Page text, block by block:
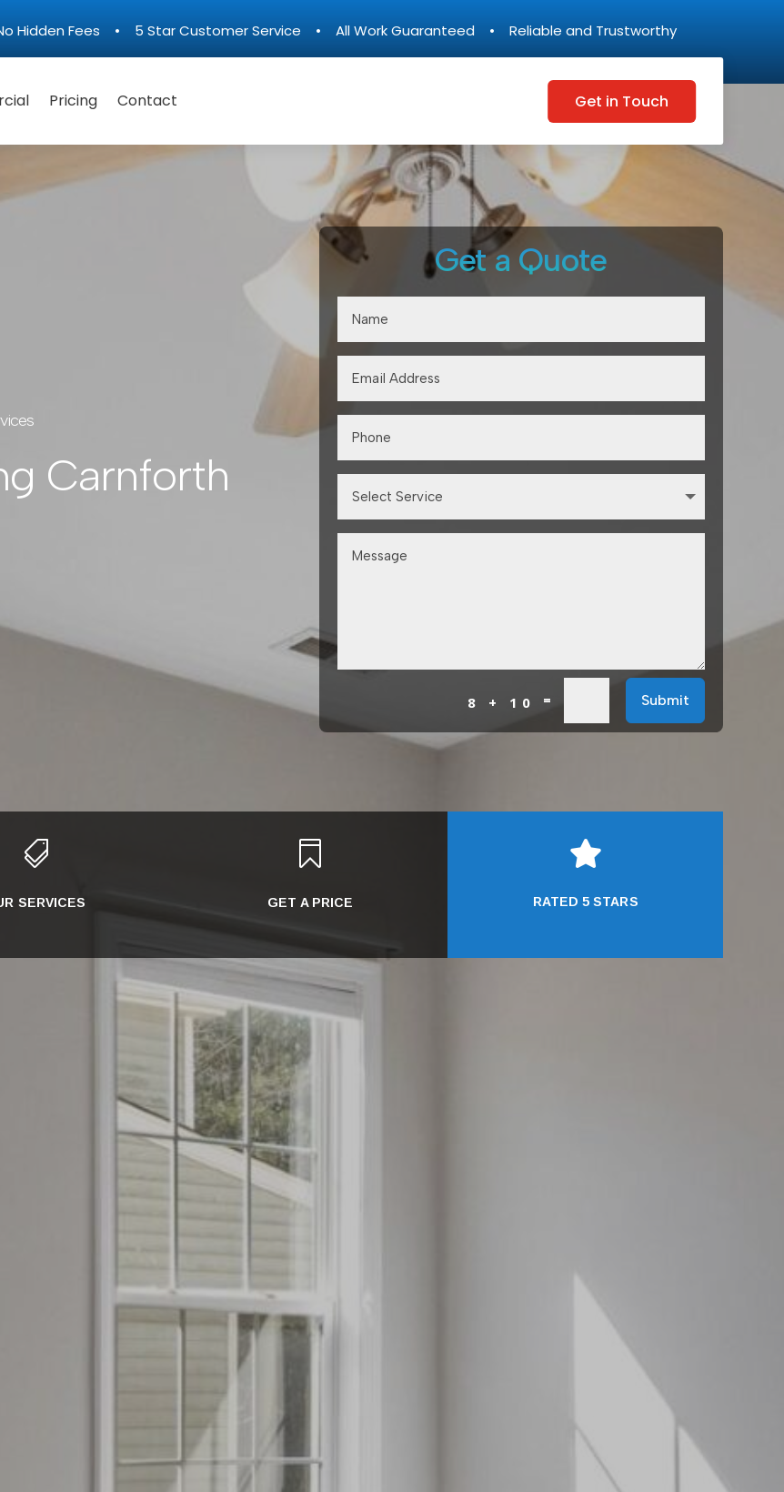
Hidden Fees • 5 Star Customer Service • All Work Guaranteed • Reliable and Trustworthy
Pricing Contact Get in Touch
Carnforth
Get a Quote
8 + 10 = Submit

SERVICES

GET A PRICE

RATED 5 STARS